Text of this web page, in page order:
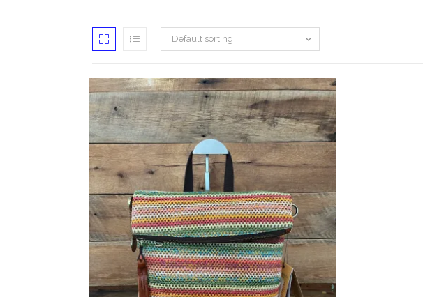
Default sorting